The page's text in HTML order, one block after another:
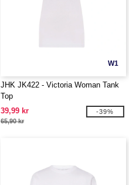
W1
JHK JK422 - Victoria Woman Tank
Top
39,99 kr
65,90 kr
-39%